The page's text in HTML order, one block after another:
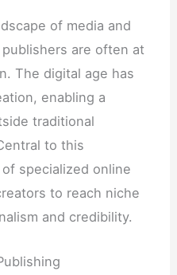
of media and
are often at
The digital age has
enabling a
traditional
to this
specialized online
to reach niche
and credibility.